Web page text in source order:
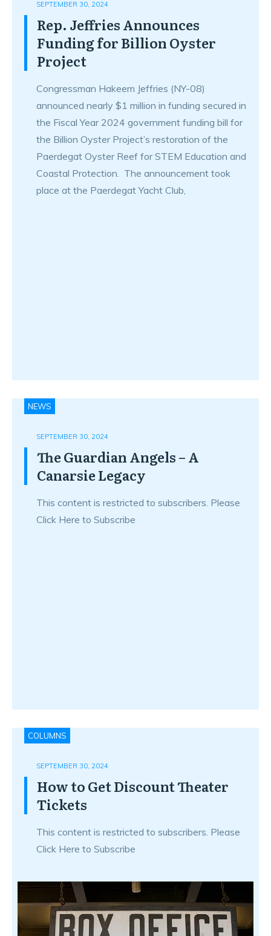
SEPTEMBER 30, 2024
Rep. Jeffries Announces
Funding for Billion Oyster
Project
Congressman Hakeem Jeffries (NY-08)
announced nearly $1 million in funding secured in
the Fiscal Year 2024 government funding bill for
the Billion Oyster Project’s restoration of the
Paerdegat Oyster Reef for STEM Education and
Coastal Protection. The announcement took
place at the Paerdegat Yacht Club,
NEWS
SEPTEMBER 30, 2024
The Guardian Angels – A
Canarsie Legacy
This content is restricted to subscribers. Please
Click Here to Subscribe
COLUMNS
SEPTEMBER 30, 2024
How to Get Discount Theater
Tickets
This content is restricted to subscribers. Please
Click Here to Subscribe